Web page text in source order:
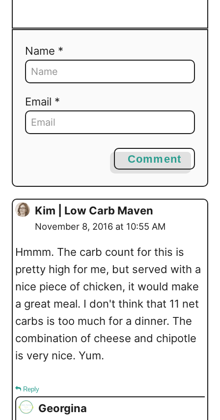
Name *
Email *
Comment
Kim | Low Carb Maven
November 8, 2016 at 10:55 AM
Hmmm. The carb count for this is
pretty high for me, but served with a
nice piece of chicken, it would make
a great meal. I don't think that 11 net
carbs is too much for a dinner. The
combination of cheese and chipotle
is very nice. Yum.
Reply
Georgina